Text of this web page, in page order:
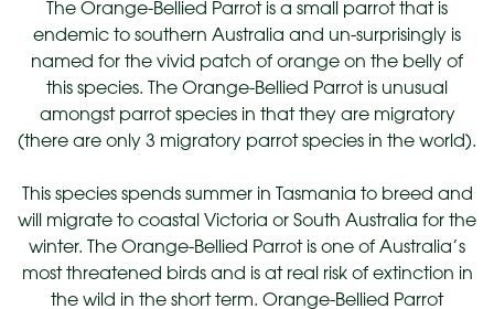
The Orange-Bellied Parrot is a small parrot that is
endemic to southern Australia and un-surprisingly is
named for the vivid patch of orange on the belly of
this species. The Orange-Bellied Parrot is unusual
amongst parrot species in that they are migratory
(there are only 3 migratory parrot species in the world).
This species spends summer in Tasmania to breed and
will migrate to coastal Victoria or South Australia for the
winter. The Orange-Bellied Parrot is one of Australia’s
most threatened birds and is at real risk of extinction in
the wild in the short term. Orange-Bellied Parrot